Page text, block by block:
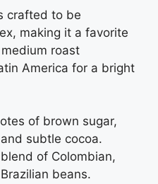
crafted to be
making it a favorite
roast
America for a bright
of brown sugar,
subtle cocoa.
of Colombian,
beans.